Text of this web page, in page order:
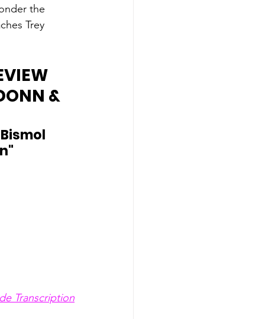
the
Trey
&
Transcription